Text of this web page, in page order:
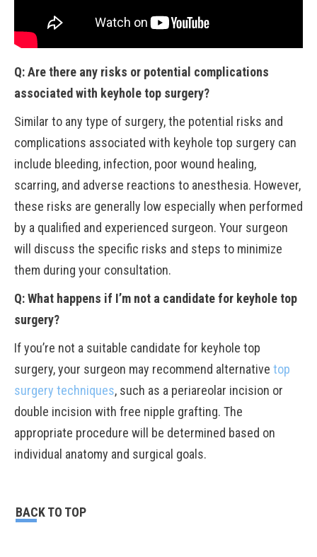
Q: Are there any risks or potential complications
associated with keyhole top surgery?
Similar to any type of surgery, the potential risks and
complications associated with keyhole top surgery can
include bleeding, infection, poor wound healing,
scarring, and adverse reactions to anesthesia. However,
these risks are generally low especially when performed
by a qualified and experienced surgeon. Your surgeon
will discuss the specific risks and steps to minimize
them during your consultation.
Q: What happens if I’m not a candidate for keyhole top
surgery?
If you’re not a suitable candidate for keyhole top
surgery, your surgeon may recommend alternative top
surgery techniques, such as a periareolar incision or
double incision with free nipple grafting. The
appropriate procedure will be determined based on
individual anatomy and surgical goals.
BACK TO TOP